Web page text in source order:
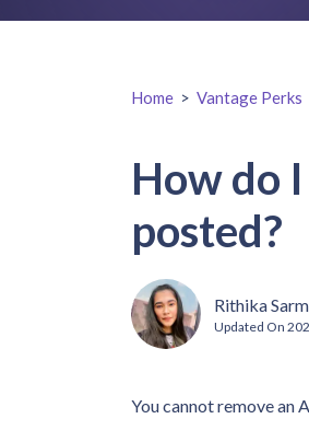
Home > Vantage Perks
How do
posted?
Rithika
Updated On
You cannot remove an